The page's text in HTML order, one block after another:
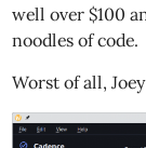
well over $100
noodles of code.
Worst of all,